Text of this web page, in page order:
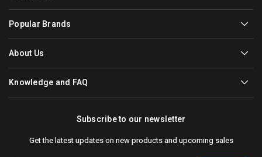
Popular Brands
About Us
Knowledge and FAQ
Subscribe to our newsletter
Get the latest updates on new products and upcoming sales